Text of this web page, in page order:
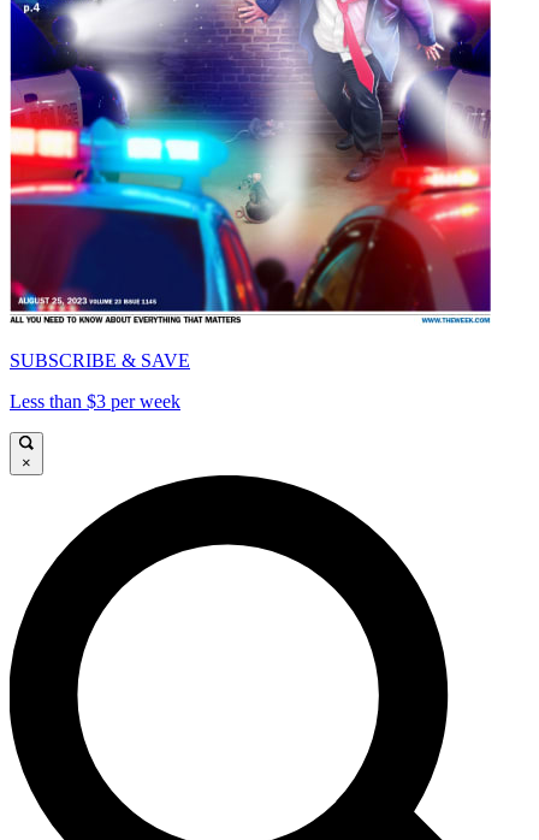
SUBSCRIBE & SAVE
Less than $3 per week
×